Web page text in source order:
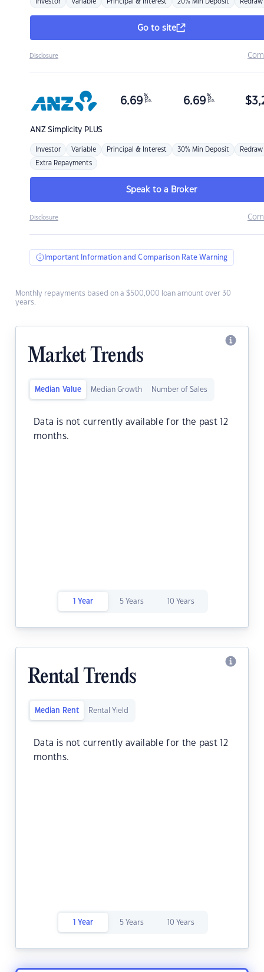
Investor Variable Principal & Interest 20% Min Deposit Redraw
Go to site
Disclosure
ANZSimplicity PLUS
6.69 %
p.a. 6.69 %
p.a. $
Investor Variable Principal & Interest 30% Min Deposit Redraw
Extra Repayments
Speak to a Broker
Disclosure
Important Information and Comparison Rate Warning
Monthly repayments based on a $500,000 loan amount over 30
years.
Market Trends
Median Value Median Growth Number of Sales
Data is not currently available for the past 12
months.
1 Year 5 Years 10 Years
Rental Trends
Median Rent Rental Yield
Data is not currently available for the past 12
months.
1 Year 5 Years 10 Years